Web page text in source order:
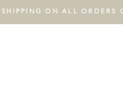
SHIPPING ON ALL ORDERS